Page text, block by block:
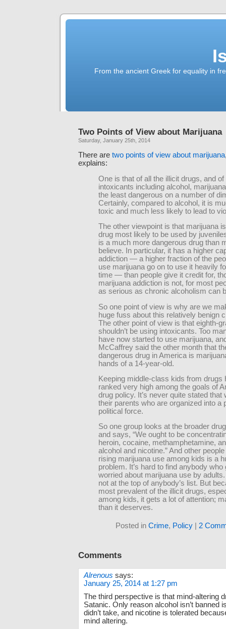
From the ancient Greek for equality in
Two Points of View about Marijuana
Saturday, January 25th, 2014
There are two points of view about marijuana
explains:
One is that of all the illicit drugs, and of
intoxicants including alcohol,
the least dangerous on a number of
Certainly, compared to alcohol, it is
toxic and much less likely to lead to
The other viewpoint is that marijuana
drug most likely to be used by
is a much more dangerous drug than
believe. In particular, it has a higher
addiction — a higher fraction of the
use marijuana go on to use it heavily
time — than people give it credit for,
marijuana addiction is not, for most
as serious as chronic alcoholism can
So one point of view is why are we
huge fuss about this relatively benign
The other point of view is that eighth-
shouldn’t be using intoxicants. Too
have now started to use marijuana,
McCaffrey said the other month that
dangerous drug in America is
hands of a 14-year-old.
Keeping middle-class kids from drugs
ranked very high among the goals of
drug policy. It’s never quite stated that
their parents who are organized into a
political force.
So one group looks at the broader
and says, “We ought to be
heroin, cocaine, methamphetamine,
alcohol and nicotine.” And other
rising marijuana use among kids is a
problem. It’s hard to find anybody who
worried about marijuana use by adults.
not at the top of anybody’s list. But
most prevalent of the illicit drugs,
among kids, it gets a lot of attention;
than it deserves.
Posted in Crime, Policy 2
Comments
Alrenous says:
January 25, 2014 at 1:27 pm
The third perspective is that mind-altering
Satanic. Only reason alcohol isn’t banned
didn’t take, and nicotine is tolerated
mind altering.